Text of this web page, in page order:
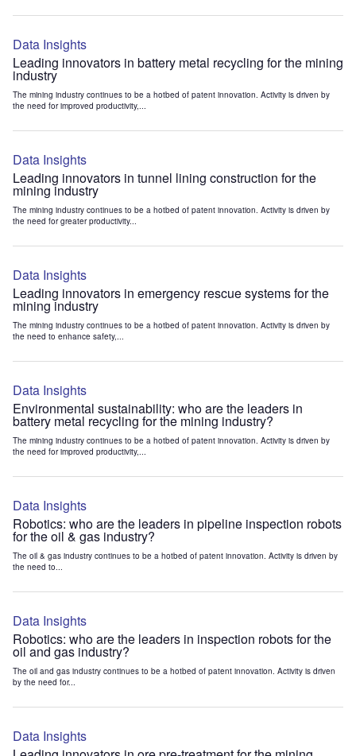
Data Insights
Leading innovators in battery metal recycling for the mining
industry
The mining industry continues to be a hotbed of patent innovation. Activity is driven by
the need for improved productivity,...
Data Insights
Leading innovators in tunnel lining construction for the
mining industry
The mining industry continues to be a hotbed of patent innovation. Activity is driven by
the need for greater productivity...
Data Insights
Leading innovators in emergency rescue systems for the
mining industry
The mining industry continues to be a hotbed of patent innovation. Activity is driven by
the need to enhance safety,...
Data Insights
Environmental sustainability: who are the leaders in
battery metal recycling for the mining industry?
The mining industry continues to be a hotbed of patent innovation. Activity is driven by
the need for improved productivity,...
Data Insights
Robotics: who are the leaders in pipeline inspection robots
for the oil & gas industry?
The oil & gas industry continues to be a hotbed of patent innovation. Activity is driven by
the need to...
Data Insights
Robotics: who are the leaders in inspection robots for the
oil and gas industry?
The oil and gas industry continues to be a hotbed of patent innovation. Activity is driven
by the need for...
Data Insights